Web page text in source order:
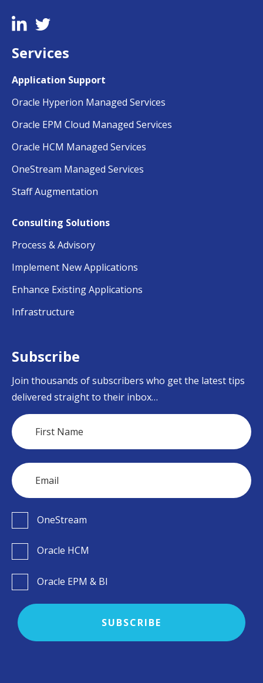
Services
Application Support
Oracle Hyperion Managed Services
Oracle EPM Cloud Managed Services
Oracle HCM Managed Services
OneStream Managed Services
Staff Augmentation
Consulting Solutions
Process & Advisory
Implement New Applications
Enhance Existing Applications
Infrastructure
Subscribe
Join thousands of subscribers who get the latest tips
delivered straight to their inbox…
OneStream
Oracle HCM
Oracle EPM & BI